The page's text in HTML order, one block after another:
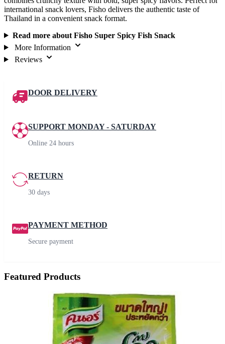
international snack lovers, Fisho delivers the authentic taste of
Thailand in a convenient snack format.
Read more about Fisho Super Spicy Fish Snack
More Information
Reviews
DOOR DELIVERY
SUPPORT MONDAY - SATURDAY
Online 24 hours
RETURN
30 days
PAYMENT METHOD
Secure payment
Featured Products